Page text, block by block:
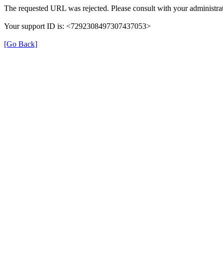
The requested URL was rejected. Please consult with your
Your support ID is: <7292308497307437053>
[Go Back]